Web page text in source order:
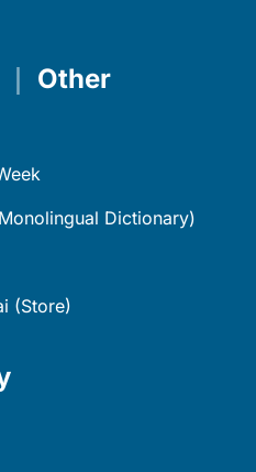
｜ Other
Dictionary)
(Store)